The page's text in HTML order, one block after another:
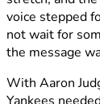
voice stepped
not wait for
the message
With Aaron